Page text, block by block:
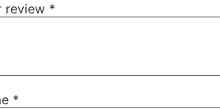
review *
*